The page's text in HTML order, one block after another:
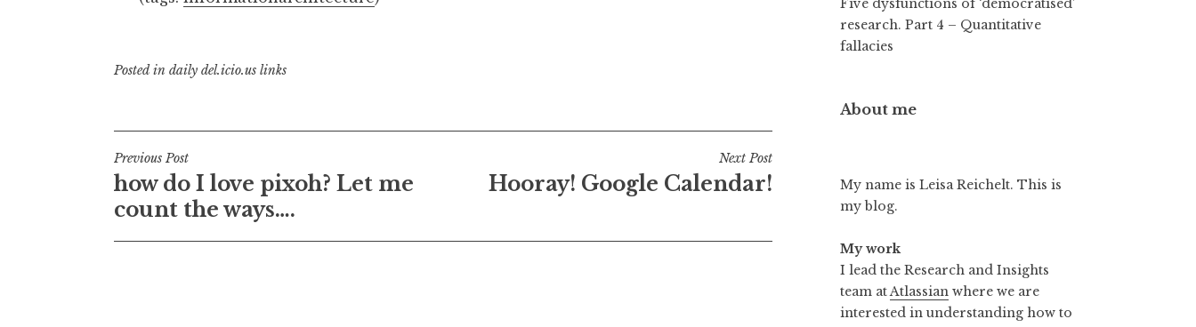
Posted in daily del.icio.us links
Post
navigation
Previous Post
how do I love pixoh? Let me
count the ways….
Next Post
Hooray! Google Calendar!
Five dysfunctions of ‘democratised’
research. Part 4 – Quantitative
fallacies
About me
My name is Leisa Reichelt. This is
my blog.
My work
I lead the Research and Insights
team atAtlassian where we are
interested in understanding how to